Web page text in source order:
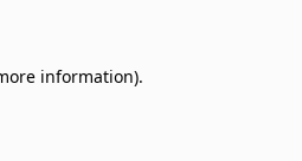
information).